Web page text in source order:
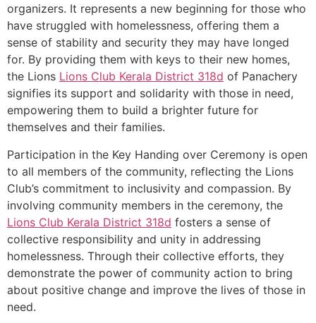
organizers. It represents a new beginning for those who
have struggled with homelessness, offering them a
sense of stability and security they may have longed
for. By providing them with keys to their new homes,
the Lions Lions Club Kerala District 318d of Panachery
signifies its support and solidarity with those in need,
empowering them to build a brighter future for
themselves and their families.
Participation in the Key Handing over Ceremony is open
to all members of the community, reflecting the Lions
Club’s commitment to inclusivity and compassion. By
involving community members in the ceremony, the
Lions Club Kerala District 318d fosters a sense of
collective responsibility and unity in addressing
homelessness. Through their collective efforts, they
demonstrate the power of community action to bring
about positive change and improve the lives of those in
need.